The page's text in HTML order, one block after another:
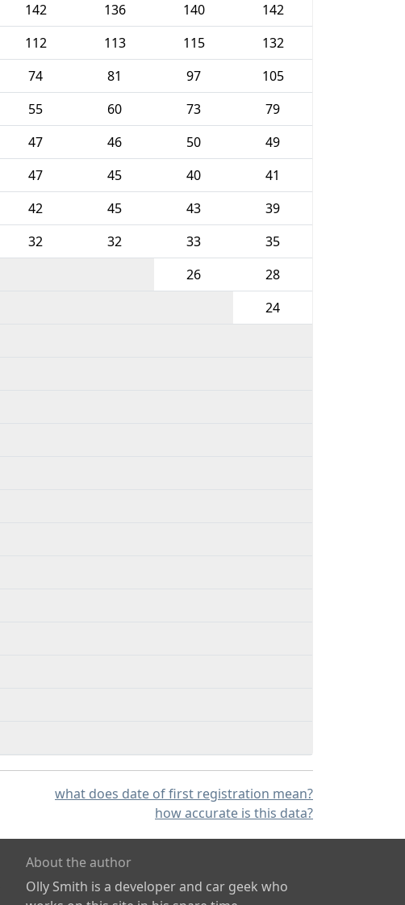
142 136 140
142
112 113 115
132
74 81 97
105
55 60 73
79
47 46 50
49
47 45 40
41
42 45 43
39
32 32 33
35
26
28
24
what does date of first registration mean?
how accurate is this data?
About the author
Olly Smith is a developer and car geek who